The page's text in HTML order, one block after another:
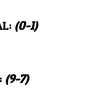
(0-1)
: (9-7)